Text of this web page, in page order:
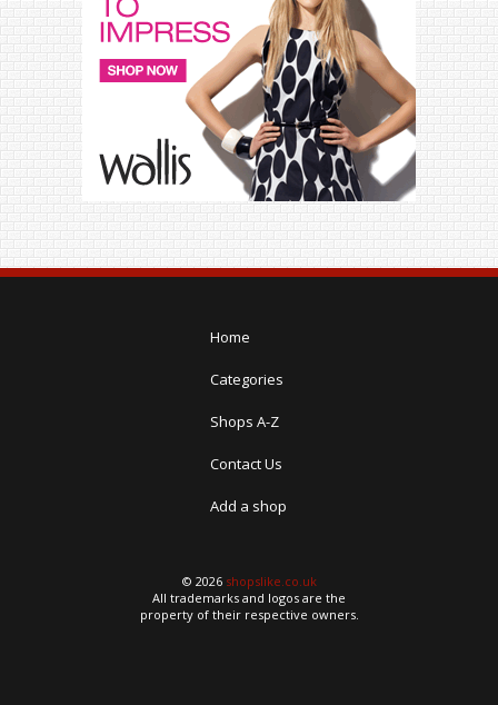
Home
Categories
Shops A-Z
Contact Us
Add a shop
© 2026 shopslike.co.uk
All trademarks and logos are the
property of their respective owners.